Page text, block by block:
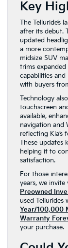
Key
The Telluride’s
after its debut.
updated
a more
midsize SUV
trims
capabilities
with buyers
Technology
touchscreen
available,
navigation and
reflecting Kia’s
These updates
helping it to
satisfaction.
For those
years, we
Preowned
used
Year/100,000
Warranty
your purchase.